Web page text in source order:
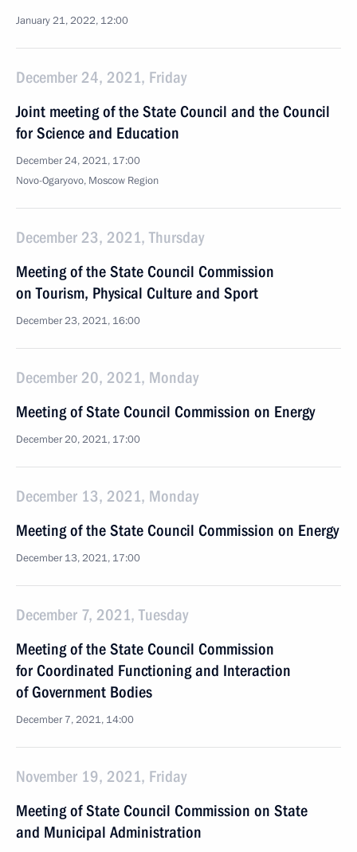
January 21, 2022, 12:00
December 24, 2021, Friday
Joint meeting of the State Council and the Council
for Science and Education
December 24, 2021, 17:00
Novo-Ogaryovo, Moscow Region
December 23, 2021, Thursday
Meeting of the State Council Commission
on Tourism, Physical Culture and Sport
December 23, 2021, 16:00
December 20, 2021, Monday
Meeting of State Council Commission on Energy
December 20, 2021, 17:00
December 13, 2021, Monday
Meeting of the State Council Commission on Energy
December 13, 2021, 17:00
December 7, 2021, Tuesday
Meeting of the State Council Commission
for Coordinated Functioning and Interaction
of Government Bodies
December 7, 2021, 14:00
November 19, 2021, Friday
Meeting of State Council Commission on State
and Municipal Administration